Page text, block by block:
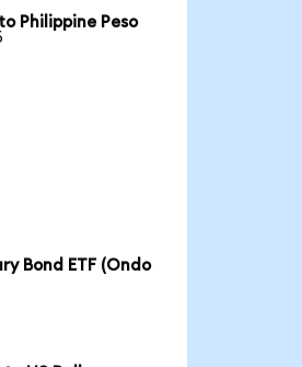
Philippine Peso
Bond ETF (Ondo